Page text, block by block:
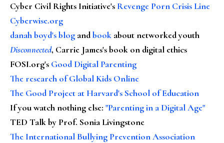
Cyber Civil Rights Initiative's Revenge Porn Crisis Line
Cyberwise.org
danah boyd's blog andbook about networked youth
Disconnected, Carrie James's book on digital ethics
FOSI.org's Good Digital Parenting
The research of Global Kids Online
The Good Project at Harvard's School of Education
If you watch nothing else: "Parenting in a Digital Age"
TED Talk by Prof. Sonia Livingstone
The International Bullying Prevention Association